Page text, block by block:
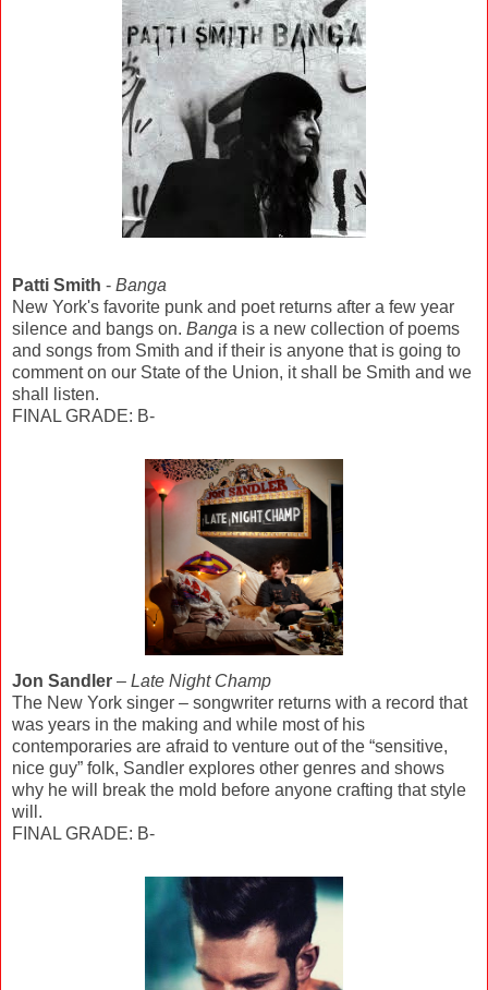
Patti Smith - Banga
New York's favorite punk and poet returns after a few year
silence and bangs on. Banga is a new collection of poems
and songs from Smith and if their is anyone that is going to
comment on our State of the Union, it shall be Smith and we
shall listen.
FINAL GRADE: B-
Jon Sandler – Late Night Champ
The New York singer – songwriter returns with a record that
was years in the making and while most of his
contemporaries are afraid to venture out of the “sensitive,
nice guy” folk, Sandler explores other genres and shows
why he will break the mold before anyone crafting that style
will.
FINAL GRADE: B-